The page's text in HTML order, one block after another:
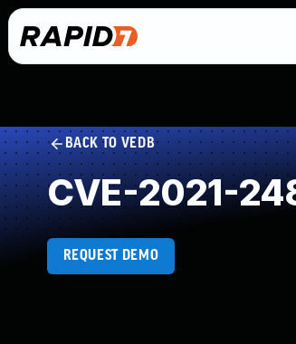
BACK TO VEDB
CVE-2021-
REQUEST DEMO